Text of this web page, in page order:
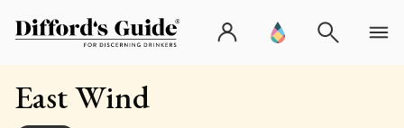
East Wind